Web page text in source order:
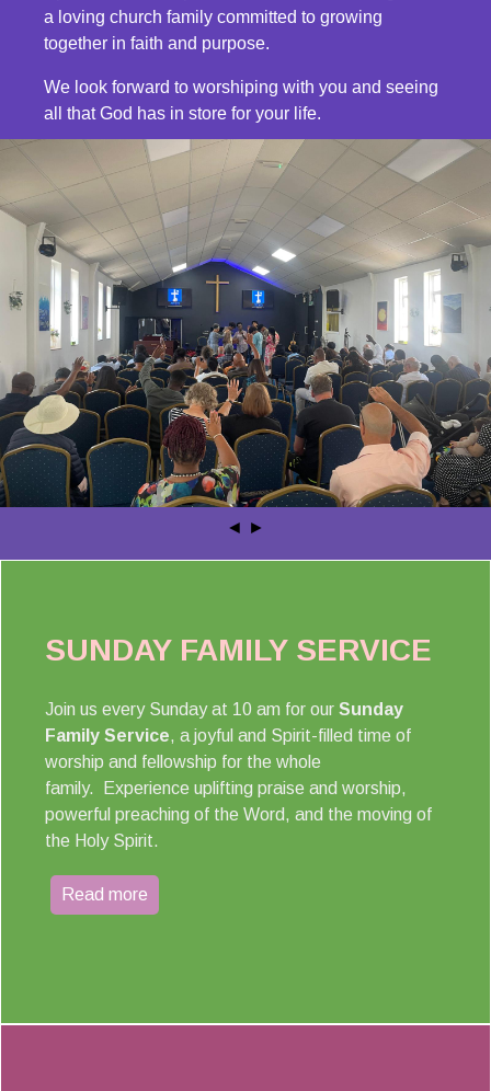
a loving church family committed to growing
together in faith and purpose.
We look forward to worshiping with you and seeing
all that God has in store for your life.
◄ ►
SUNDAY FAMILY SERVICE
Join us every Sunday at 10 am for our Sunday
Family Service, a joyful and Spirit-filled time of
worship and fellowship for the whole
family. Experience uplifting praise and worship,
powerful preaching of the Word, and the moving of
the Holy Spirit.
Read more